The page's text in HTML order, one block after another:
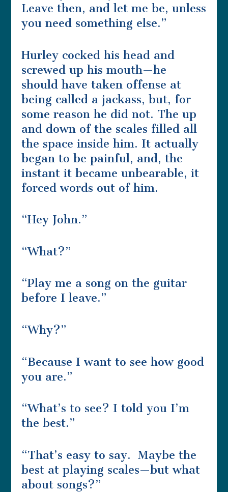
Leave then, and let me be, unless
you need something else.”
Hurley cocked his head and
screwed up his mouth—he
should have taken offense at
being called a jackass, but, for
some reason he did not. The up
and down of the scales filled all
the space inside him. It actually
began to be painful, and, the
instant it became unbearable, it
forced words out of him.
“Hey John.”
“What?”
“Play me a song on the guitar
before I leave.”
“Why?”
“Because I want to see how good
you are.”
“What’s to see? I told you I’m
the best.”
“That’s easy to say. Maybe the
best at playing scales—but what
about songs?”